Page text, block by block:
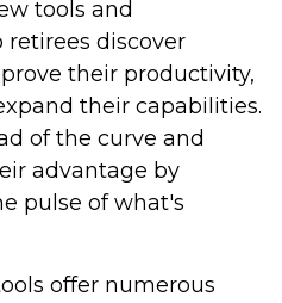
tools and
discover
their productivity,
their capabilities.
of the curve and
advantage by
pulse of what's
offer numerous